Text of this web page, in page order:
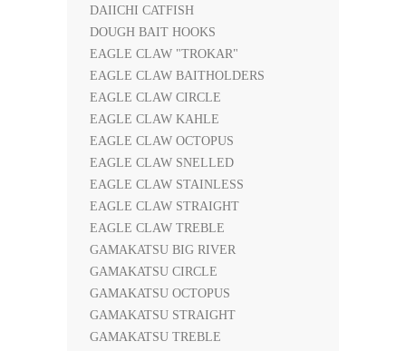
DAIICHI CATFISH
DOUGH BAIT HOOKS
EAGLE CLAW "TROKAR"
EAGLE CLAW BAITHOLDERS
EAGLE CLAW CIRCLE
EAGLE CLAW KAHLE
EAGLE CLAW OCTOPUS
EAGLE CLAW SNELLED
EAGLE CLAW STAINLESS
EAGLE CLAW STRAIGHT
EAGLE CLAW TREBLE
GAMAKATSU BIG RIVER
GAMAKATSU CIRCLE
GAMAKATSU OCTOPUS
GAMAKATSU STRAIGHT
GAMAKATSU TREBLE